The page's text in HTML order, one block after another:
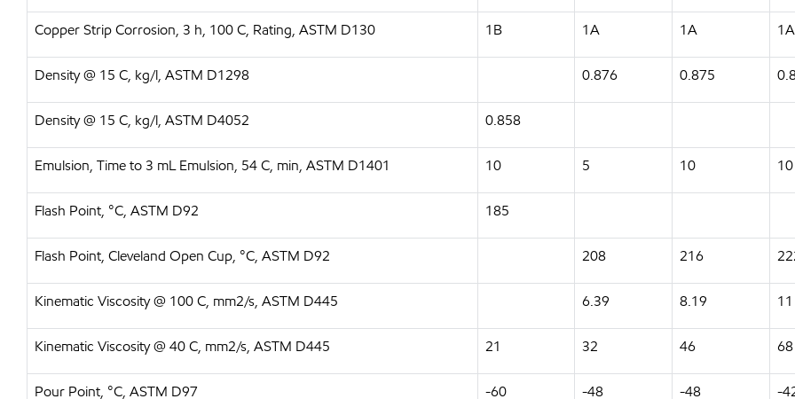
Copper Strip Corrosion, 3 h, 100 C, Rating, ASTM D130 1B 1A 1A 1A
Density @ 15 C, kg/l, ASTM D1298 0.876 0.875
Density @ 15 C, kg/l, ASTM D4052 0.858
Emulsion, Time to 3 mL Emulsion, 54 C, min, ASTM D1401 10 5 10 10
Flash Point, °C, ASTM D92 185
Flash Point, Cleveland Open Cup, °C, ASTM D92 208 216
Kinematic Viscosity @ 100 C, mm2/s, ASTM D445 6.39 8.19 11
Kinematic Viscosity @ 40 C, mm2/s, ASTM D445 21 32 46 68
Pour Point, °C, ASTM D97 -60 -48 -48 -